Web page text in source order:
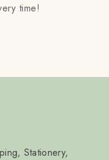
time!
Stationery,